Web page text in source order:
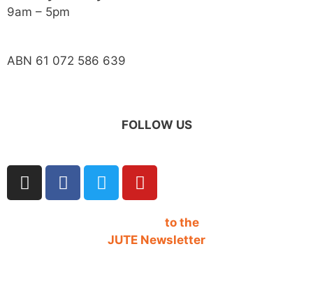
9am – 5pm
ABN 61 072 586 639
FOLLOW US
to the
JUTE Newsletter